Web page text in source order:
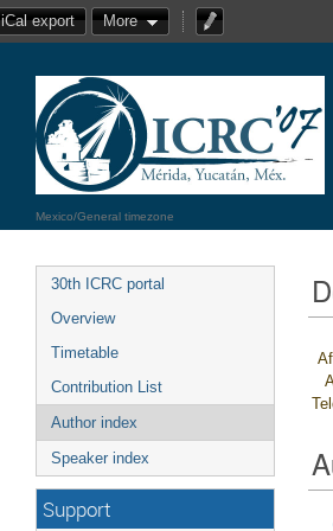
iCal export More
Mexico/General timezone
30th ICRC portal
Overview
Timetable
Contribution List
Author index
Speaker index
Support